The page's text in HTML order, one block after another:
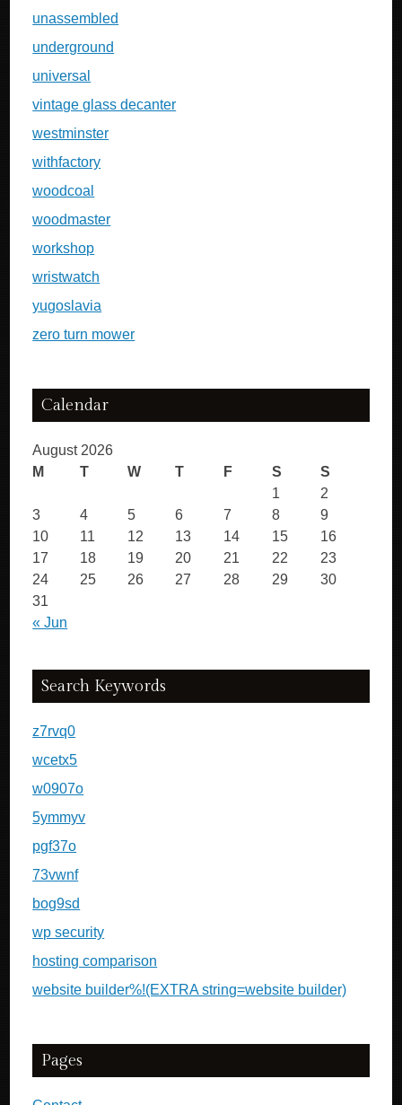
unassembled
underground
universal
vintage glass decanter
westminster
withfactory
woodcoal
woodmaster
workshop
wristwatch
yugoslavia
zero turn mower
Calendar
August 2026
M
T W T F S S
« Jun
1
2
3
4 5 6 7 8
9
10
11 12 13 14 15
16
17
18 19 20 21 22
23
24
25 26 27 28 29
30
31
Search Keywords
z7rvq0
wcetx5
w0907o
5ymmyv
pgf37o
73vwnf
bog9sd
wp security
hosting comparison
website builder%!(EXTRA string=website builder)
Pages